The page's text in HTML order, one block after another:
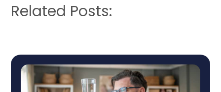
Related Posts: